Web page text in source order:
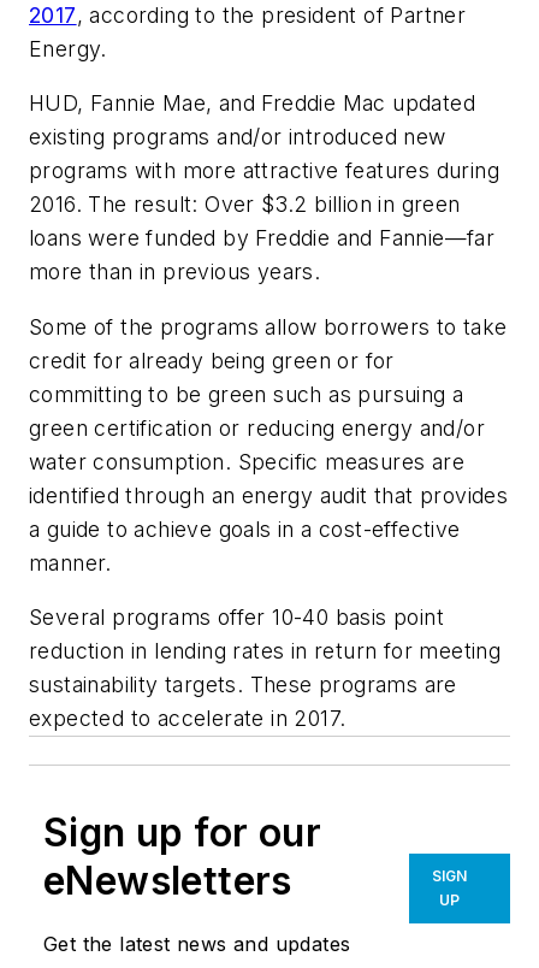
2017, according to the president of Partner
Energy.
HUD, Fannie Mae, and Freddie Mac updated
existing programs and/or introduced new
programs with more attractive features during
2016. The result: Over $3.2 billion in green
loans were funded by Freddie and Fannie—far
more than in previous years.
Some of the programs allow borrowers to take
credit for already being green or for
committing to be green such as pursuing a
green certification or reducing energy and/or
water consumption. Specific measures are
identified through an energy audit that provides
a guide to achieve goals in a cost-effective
manner.
Several programs offer 10-40 basis point
reduction in lending rates in return for meeting
sustainability targets. These programs are
expected to accelerate in 2017.
Sign up for our
eNewsletters
Get the latest news and updates
SIGN
UP